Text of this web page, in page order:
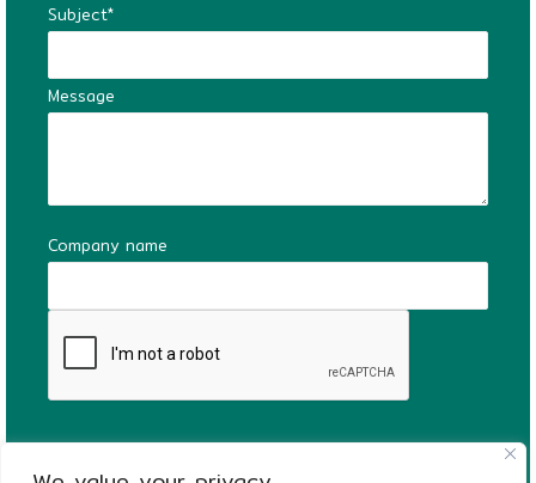
Subject*
Message
Company name